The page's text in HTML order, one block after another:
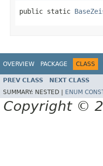
public static
OVERVIEW PACKAGE CLASS
PREV CLASS NEXT CLASS
SUMMARY: NESTED | ENUM
Copyright ©